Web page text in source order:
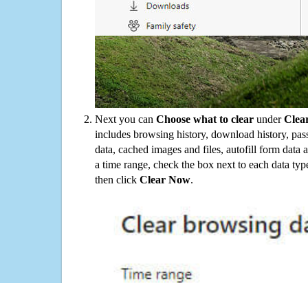
Next you can Choose what to clear under
includes browsing history, download history,
data, cached images and files, autofill form data
a time range, check the box next to each data
then click Clear Now.